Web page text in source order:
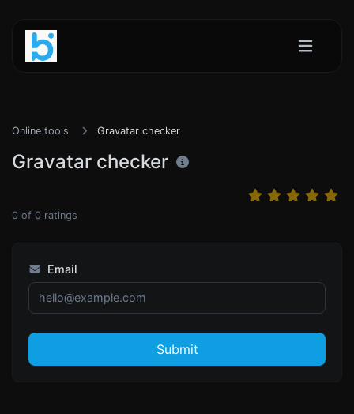
Online tools Gravatar checker
Gravatar checker
0 of 0 ratings
Email
Submit